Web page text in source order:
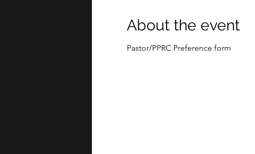
About the event
Pastor/PPRC Preference form